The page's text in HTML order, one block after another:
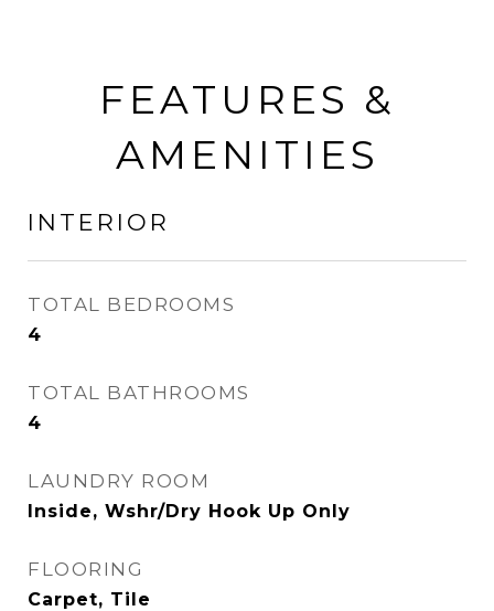
FEATURES &
AMENITIES
INTERIOR
TOTAL BEDROOMS
4
TOTAL BATHROOMS
4
LAUNDRY ROOM
Inside, Wshr/Dry Hook Up Only
FLOORING
Carpet, Tile